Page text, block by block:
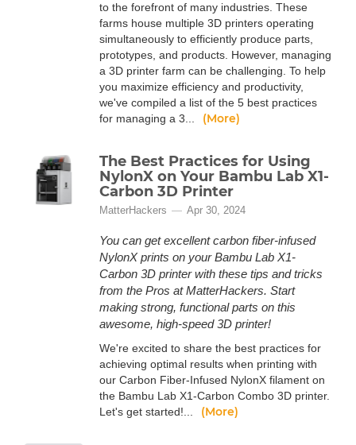
to the forefront of many industries. These
farms house multiple 3D printers operating
simultaneously to efficiently produce parts,
prototypes, and products. However, managing
a 3D printer farm can be challenging. To help
you maximize efficiency and productivity,
we've compiled a list of the 5 best practices
for managing a 3...
(More)
The Best Practices for Using
NylonX on Your Bambu Lab X1-
Carbon 3D Printer
MatterHackers Apr 30, 2024
You can get excellent carbon fiber-infused
NylonX prints on your Bambu Lab X1-
Carbon 3D printer with these tips and tricks
from the Pros at MatterHackers. Start
making strong, functional parts on this
awesome, high-speed 3D printer!
We're excited to share the best practices for
achieving optimal results when printing with
our Carbon Fiber-Infused NylonX filament on
the Bambu Lab X1-Carbon Combo 3D printer.
Let's get started!...
(More)